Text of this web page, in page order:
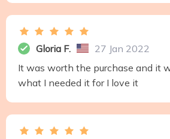
Gloria F.
27 Jan 2022
It was worth the purchase and it
what I needed it for I love it